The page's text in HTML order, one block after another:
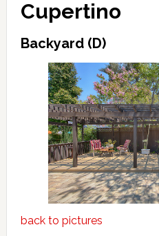
Cupertino
Backyard (D)
back to pictures